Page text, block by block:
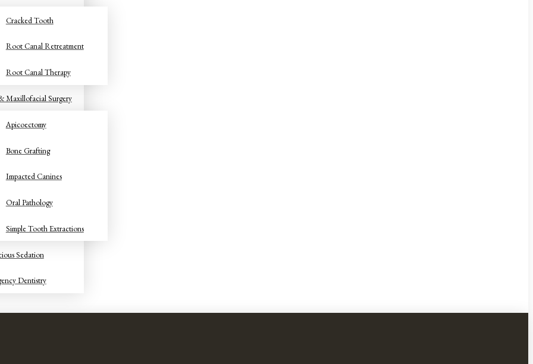
Cracked Tooth
Root Canal Retreatment
Root Canal Therapy
Maxillofacial Surgery
Apicoectomy
Bone Grafting
Impacted Canines
Oral Pathology
Simple Tooth Extractions
Sedation
Dentistry